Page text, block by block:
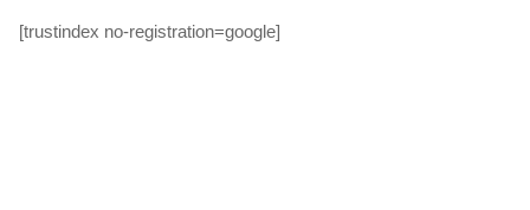
[trustindex no-registration=google]